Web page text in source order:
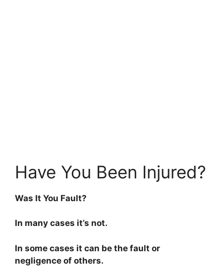
Have You Been Injured?
Was It You Fault?
In many cases it’s not.
In some cases it can be the fault or
negligence of others.